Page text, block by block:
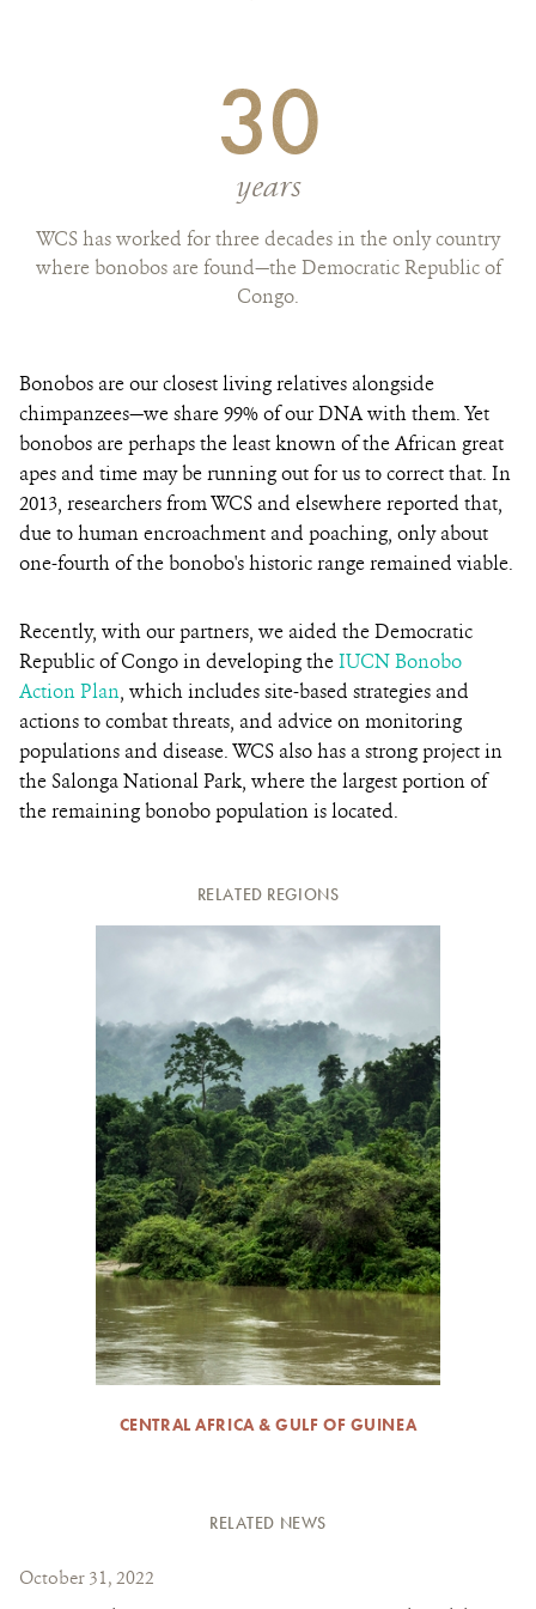
30
years
WCS has worked for three decades in the only country
where bonobos are found—the Democratic Republic of
Congo.
Bonobos are our closest living relatives alongside
chimpanzees—we share 99% of our DNA with them. Yet
bonobos are perhaps the least known of the African great
apes and time may be running out for us to correct that. In
2013, researchers from WCS and elsewhere reported that,
due to human encroachment and poaching, only about
one-fourth of the bonobo's historic range remained viable.
Recently, with our partners, we aided the Democratic
Republic of Congo in developing theIUCN Bonobo
Action Plan, which includes site-based strategies and
actions to combat threats, and advice on monitoring
populations and disease. WCS also has a strong project in
the Salonga National Park, where the largest portion of
the remaining bonobo population is located.
RELATED REGIONS
CENTRAL AFRICA & GULF OF GUINEA
RELATED NEWS
October 31, 2022